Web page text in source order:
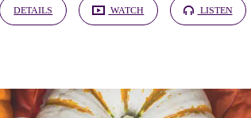
DETAILS WATCH LISTEN